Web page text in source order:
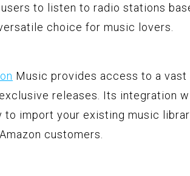
to listen to radio stations
choice for music lovers.
Music provides access to a
releases. Its integration
to import your existing music
customers.